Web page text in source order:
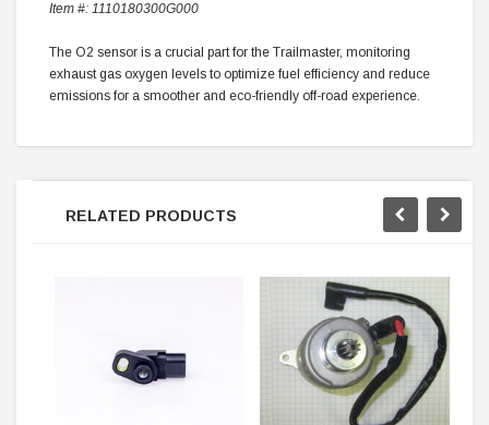
Item #: 1110180300G000
The O2 sensor is a crucial part for the Trailmaster, monitoring
exhaust gas oxygen levels to optimize fuel efficiency and reduce
emissions for a smoother and eco-friendly off-road experience.
RELATED PRODUCTS